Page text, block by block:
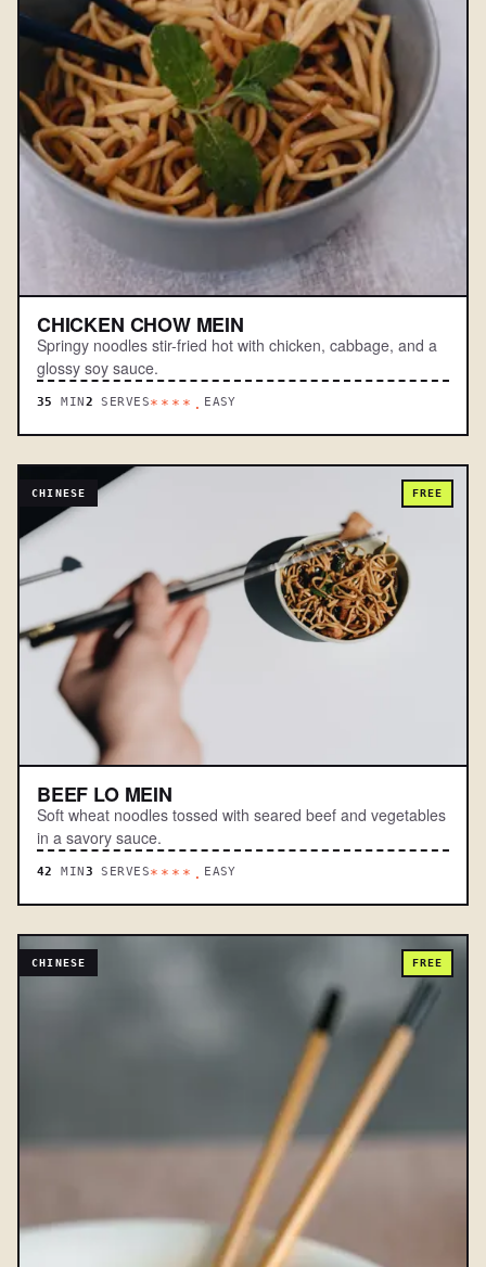
CHICKEN CHOW MEIN
Springy noodles stir-fried hot with chicken, cabbage, and a
glossy soy sauce.
35 MIN 2 SERVES****. EASY
CHINESE FREE
BEEF LO MEIN
Soft wheat noodles tossed with seared beef and vegetables
in a savory sauce.
42 MIN 3 SERVES****. EASY
CHINESE FREE